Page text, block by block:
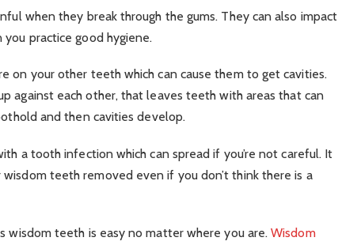
when they break through the gums. They can also impact
practice good hygiene.
on your other teeth which can cause them to get cavities.
against each other, that leaves teeth with areas that can
and then cavities develop.
a tooth infection which can spread if you’re not careful. It
teeth removed even if you don’t think there is a
wisdom teeth is easy no matter where you are.Wisdom